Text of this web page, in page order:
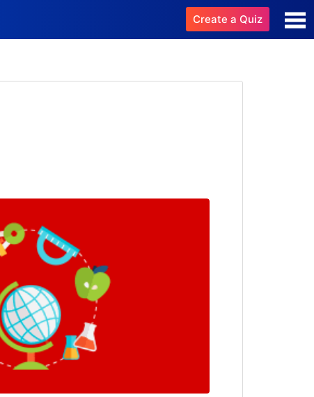
Create a Quiz